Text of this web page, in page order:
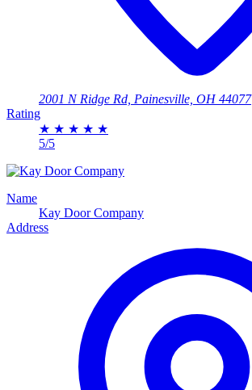
2001 N Ridge Rd, Painesville, OH 44077
Rating
★ ★ ★ ★ ★
5/5
Name
Kay Door Company
Address